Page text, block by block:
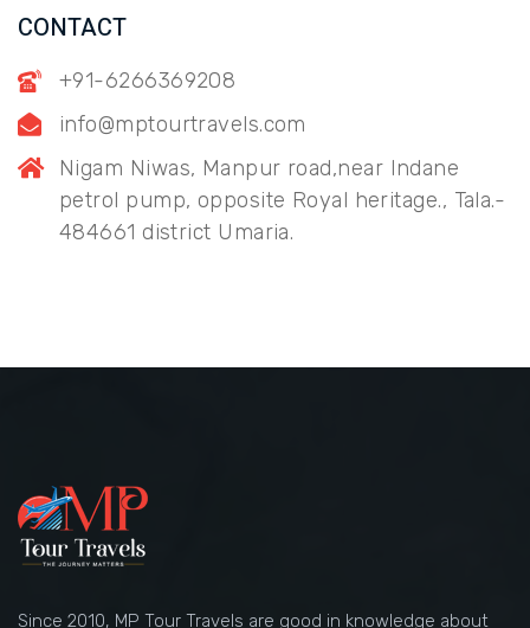
CONTACT
+91-6266369208
info@mptourtravels.com
Nigam Niwas, Manpur road,near Indane
petrol pump, opposite Royal heritage., Tala.-
484661 district Umaria.
Since 2010, MP Tour Travels are good in knowledge about